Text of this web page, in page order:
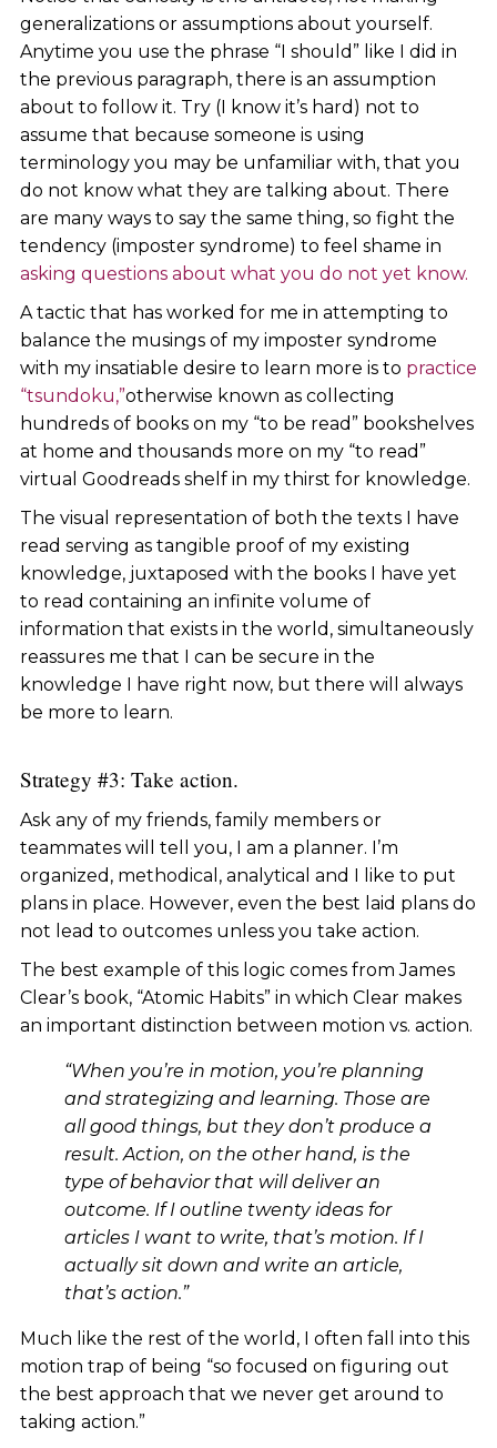
generalizations or assumptions about yourself.
Anytime you use the phrase “I should” like I did in
the previous paragraph, there is an assumption
about to follow it. Try (I know it’s hard) not to
assume that because someone is using
terminology you may be unfamiliar with, that you
do not know what they are talking about. There
are many ways to say the same thing, so fight the
tendency (imposter syndrome) to feel shame in
asking questions about what you do not yet know.
A tactic that has worked for me in attempting to
balance the musings of my imposter syndrome
with my insatiable desire to learn more is to practice
“tsundoku,”otherwise known as collecting
hundreds of books on my “to be read” bookshelves
at home and thousands more on my “to read”
virtual Goodreads shelf in my thirst for knowledge.
The visual representation of both the texts I have
read serving as tangible proof of my existing
knowledge, juxtaposed with the books I have yet
to read containing an infinite volume of
information that exists in the world, simultaneously
reassures me that I can be secure in the
knowledge I have right now, but there will always
be more to learn.
Strategy #3: Take action.
Ask any of my friends, family members or
teammates will tell you, I am a planner. I’m
organized, methodical, analytical and I like to put
plans in place. However, even the best laid plans do
not lead to outcomes unless you take action.
The best example of this logic comes from James
Clear’s book, “Atomic Habits” in which Clear makes
an important distinction between motion vs. action.
“When you’re in motion, you’re planning
and strategizing and learning. Those are
all good things, but they don’t produce a
result. Action, on the other hand, is the
type of behavior that will deliver an
outcome. If I outline twenty ideas for
articles I want to write, that’s motion. If I
actually sit down and write an article,
that’s action.”
Much like the rest of the world, I often fall into this
motion trap of being “so focused on figuring out
the best approach that we never get around to
taking action.”